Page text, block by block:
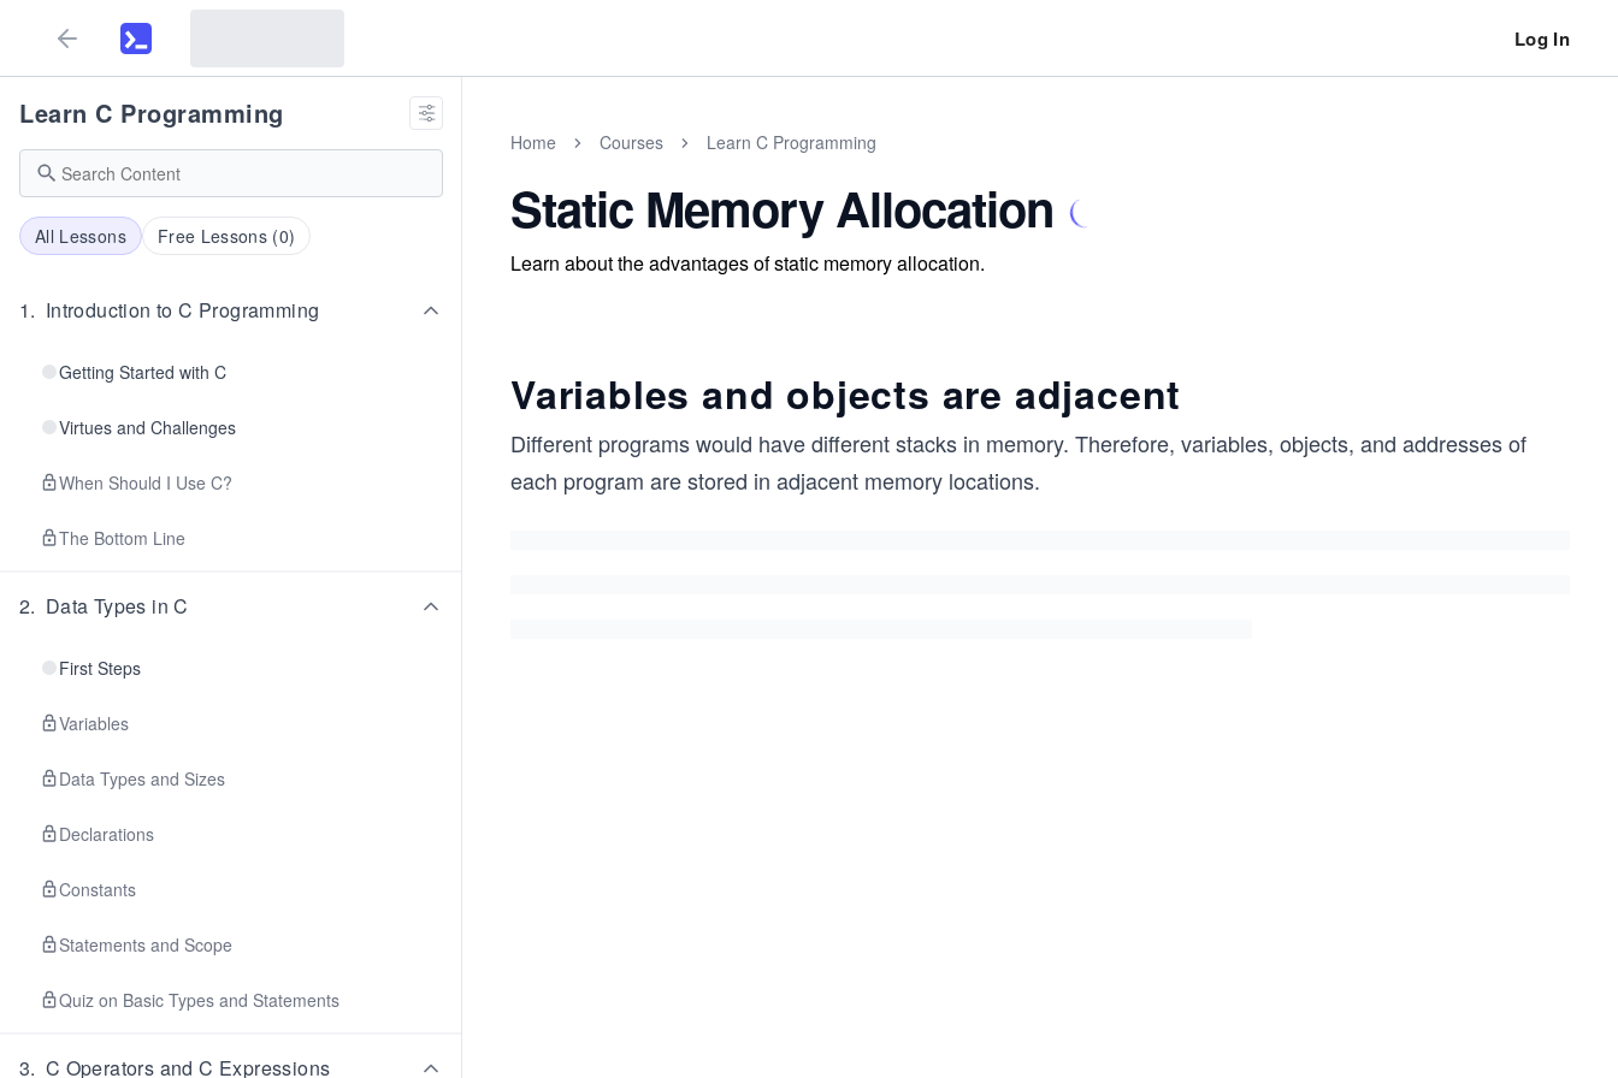
Log In
Learn C Programming
All Lessons Free Lessons (0)
1. Introduction to C Programming
Getting Started with C
Virtues and Challenges
When Should I Use C?
The Bottom Line
2. Data Types in C
First Steps
Variables
Data Types and Sizes
Declarations
Constants
Statements and Scope
Quiz on Basic Types and Statements
3. C Operators and C Expressions
Home Courses Learn C Programming
Static Memory Allocation
Learn about the advantages of static memory allocation.
Variables and objects are adjacent
Different programs would have different stacks in memory. Therefore, variables, objects, and addresses of
each program are stored in adjacent memory locations.